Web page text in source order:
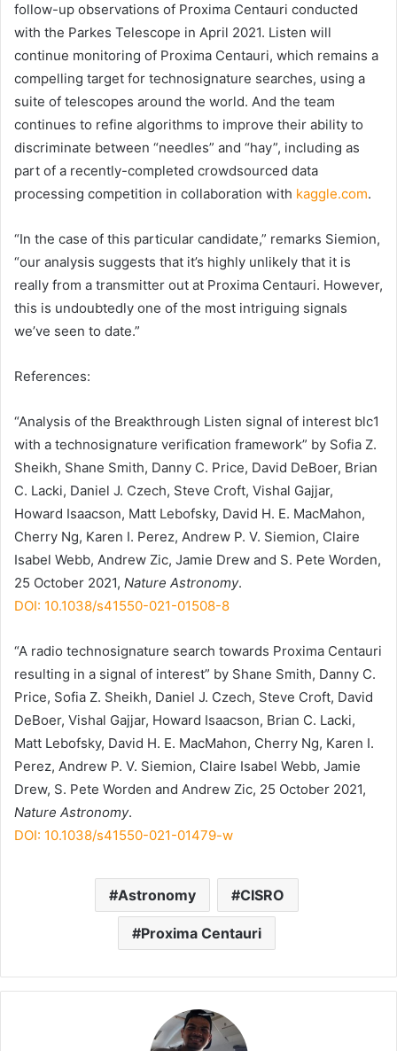
follow-up observations of Proxima Centauri conducted
with the Parkes Telescope in April 2021. Listen will
continue monitoring of Proxima Centauri, which remains a
compelling target for technosignature searches, using a
suite of telescopes around the world. And the team
continues to refine algorithms to improve their ability to
discriminate between “needles” and “hay”, including as
part of a recently-completed crowdsourced data
processing competition in collaboration with kaggle.com.
“In the case of this particular candidate,” remarks Siemion,
“our analysis suggests that it’s highly unlikely that it is
really from a transmitter out at Proxima Centauri. However,
this is undoubtedly one of the most intriguing signals
we’ve seen to date.”
References:
“Analysis of the Breakthrough Listen signal of interest blc1
with a technosignature verification framework” by Sofia Z.
Sheikh, Shane Smith, Danny C. Price, David DeBoer, Brian
C. Lacki, Daniel J. Czech, Steve Croft, Vishal Gajjar,
Howard Isaacson, Matt Lebofsky, David H. E. MacMahon,
Cherry Ng, Karen I. Perez, Andrew P. V. Siemion, Claire
Isabel Webb, Andrew Zic, Jamie Drew and S. Pete Worden,
25 October 2021, Nature Astronomy.
DOI: 10.1038/s41550-021-01508-8
“A radio technosignature search towards Proxima Centauri
resulting in a signal of interest” by Shane Smith, Danny C.
Price, Sofia Z. Sheikh, Daniel J. Czech, Steve Croft, David
DeBoer, Vishal Gajjar, Howard Isaacson, Brian C. Lacki,
Matt Lebofsky, David H. E. MacMahon, Cherry Ng, Karen I.
Perez, Andrew P. V. Siemion, Claire Isabel Webb, Jamie
Drew, S. Pete Worden and Andrew Zic, 25 October 2021,
Nature Astronomy.
DOI: 10.1038/s41550-021-01479-w
Astronomy CISRO
Proxima Centauri